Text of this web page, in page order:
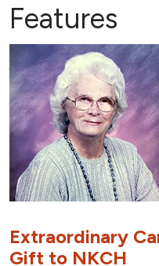
Features
Extraordinary
Gift to NKCH